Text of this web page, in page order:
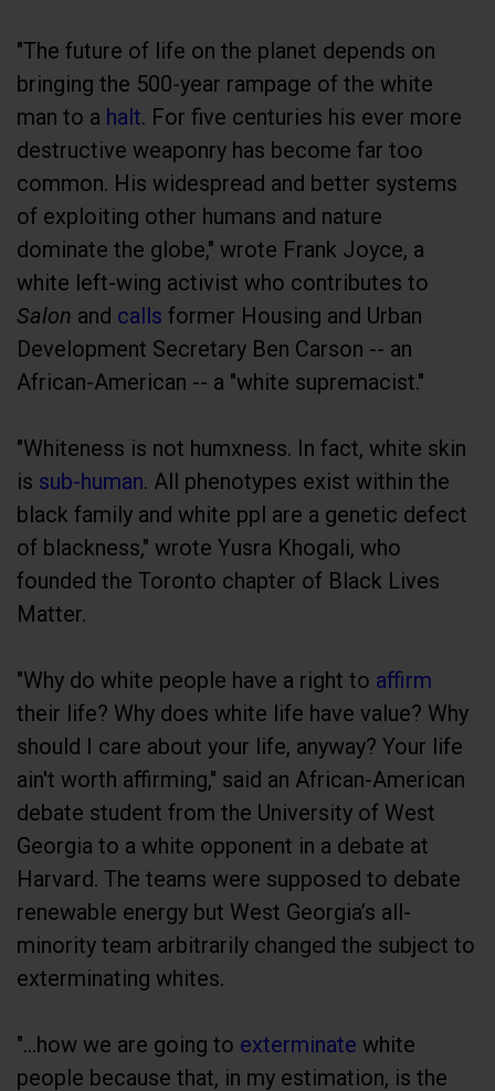
"The future of life on the planet depends on
bringing the 500-year rampage of the white
man to a halt. For five centuries his ever more
destructive weaponry has become far too
common. His widespread and better systems
of exploiting other humans and nature
dominate the globe," wrote Frank Joyce, a
white left-wing activist who contributes to
Salon and calls former Housing and Urban
Development Secretary Ben Carson -- an
African-American -- a "white supremacist."
"Whiteness is not humxness. In fact, white skin
is sub-human. All phenotypes exist within the
black family and white ppl are a genetic defect
of blackness," wrote Yusra Khogali, who
founded the Toronto chapter of Black Lives
Matter.
"Why do white people have a right to affirm
their life? Why does white life have value? Why
should I care about your life, anyway? Your life
ain't worth affirming," said an African-American
debate student from the University of West
Georgia to a white opponent in a debate at
Harvard. The teams were supposed to debate
renewable energy but West Georgia’s all-
minority team arbitrarily changed the subject to
exterminating whites.
"...how we are going to exterminate white
people because that, in my estimation, is the